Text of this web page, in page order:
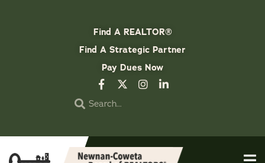
Find A REALTOR®
Find A Strategic Partner
Pay Dues Now